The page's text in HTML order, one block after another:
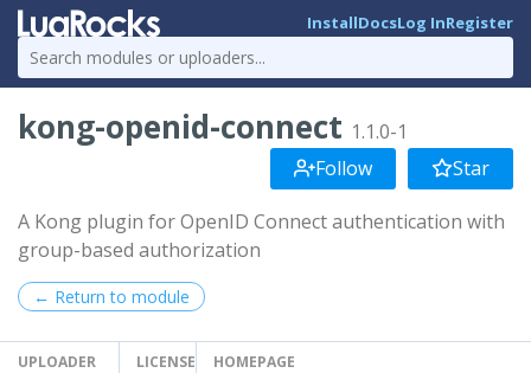
InstallDocsLog InRegister
kong-openid-connect 1.1.0-1
Follow
Star
A Kong plugin for OpenID Connect authentication with
group-based authorization
← Return to module
UPLOADER LICENSE HOMEPAGE